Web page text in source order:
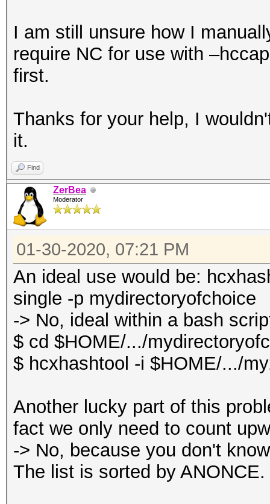
I am still unsure how I
require NC for use with
first.
Thanks for your help, I
it.
Find
ZerBea
Moderator
01-30-2020, 07:21 PM
An ideal use would be:
single -p mydirectoryofchoice
-> No, ideal within a bash
$ cd $HOME/.../
$ hcxhashtool -i $HOME/.../
Another lucky part of this
fact we only need to count
-> No, because you don't
The list is sorted by ANONCE.